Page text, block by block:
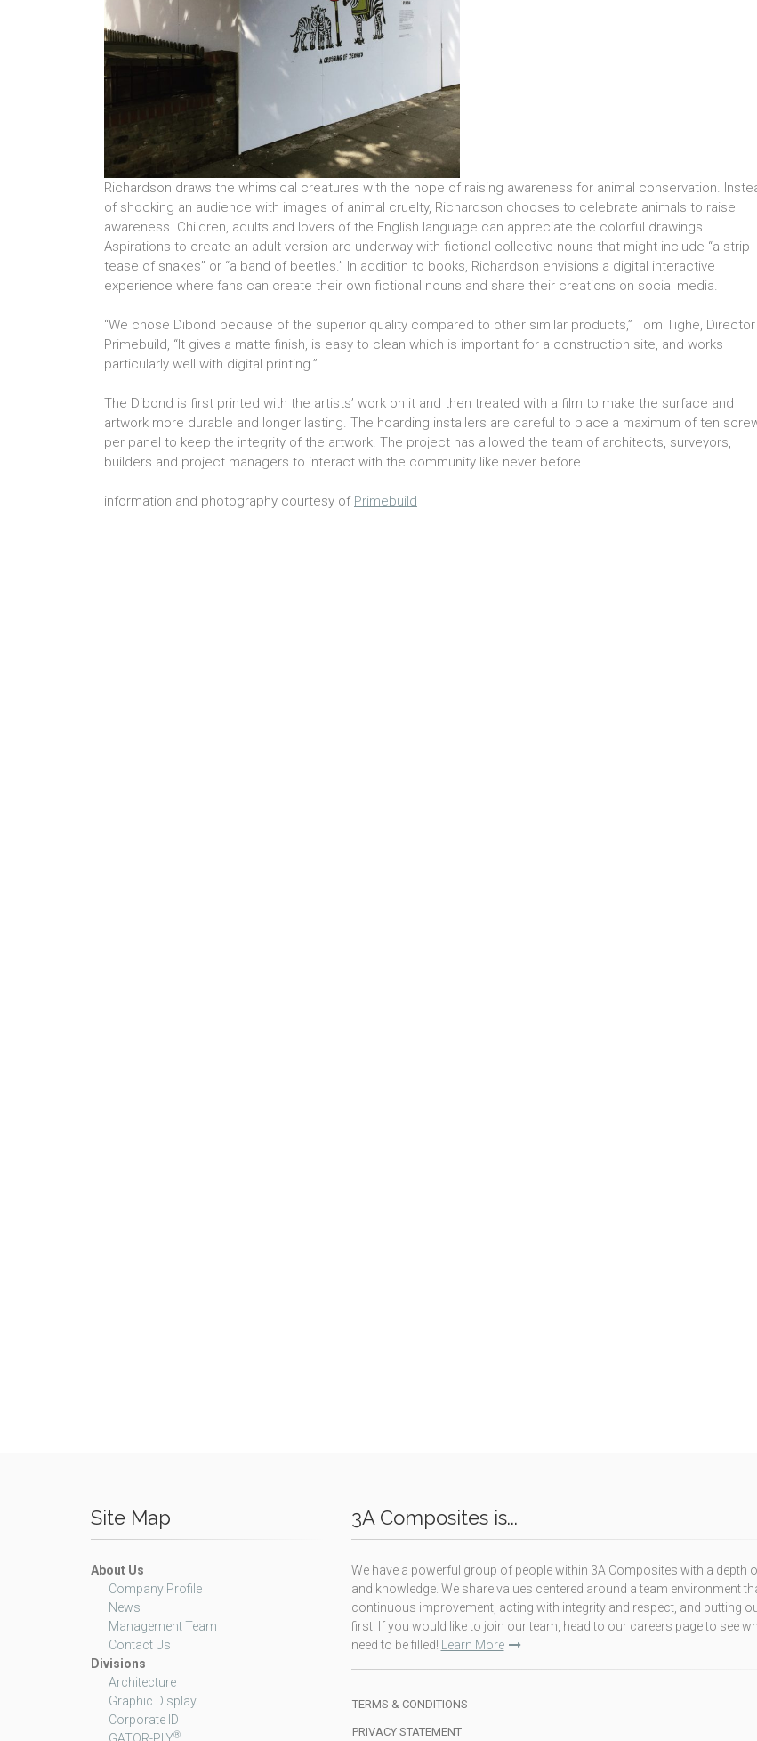
Richardson draws the whimsical creatures with the hope of raising awareness for animal conservation.
of shocking an audience with images of animal cruelty, Richardson chooses to celebrate animals to raise
awareness. Children, adults and lovers of the English language can appreciate the colorful drawings.
Aspirations to create an adult version are underway with fictional collective nouns that might include “a strip
tease of snakes” or “a band of beetles.” In addition to books, Richardson envisions a digital interactive
experience where fans can create their own fictional nouns and share their creations on social media.
“We chose Dibond because of the superior quality compared to other similar products,” Tom Tighe,
Primebuild, “It gives a matte finish, is easy to clean which is important for a construction site, and works
particularly well with digital printing.”
The Dibond is first printed with the artists’ work on it and then treated with a film to make the surface and
artwork more durable and longer lasting. The hoarding installers are careful to place a maximum of ten
per panel to keep the integrity of the artwork. The project has allowed the team of architects, surveyors,
builders and project managers to interact with the community like never before.
information and photography courtesy of Primebuild
Site Map
About Us
Company Profile
News
Management Team
Contact Us
Divisions
Architecture
Graphic Display
Corporate ID
GATOR-PLY®
3A Composites is...
We have a powerful group of people within 3A Composites with a depth
and knowledge. We share values centered around a team environment
continuous improvement, acting with integrity and respect, and putting
first. If you would like to join our team, head to our careers page to see
need to be filled!
Learn More
TERMS & CONDITIONS
PRIVACY STATEMENT